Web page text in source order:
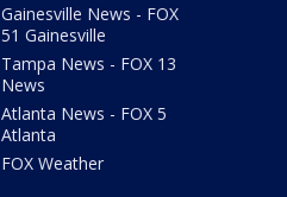
Gainesville News - FOX
51 Gainesville
Tampa News - FOX 13
News
Atlanta News - FOX 5
Atlanta
FOX Weather